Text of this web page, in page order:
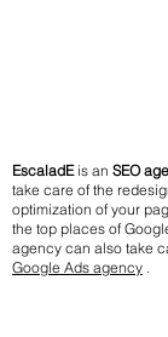
EscaladEis anSEO
take care of the
optimization of your
the top places of
agency can also take
Google Ads agency .